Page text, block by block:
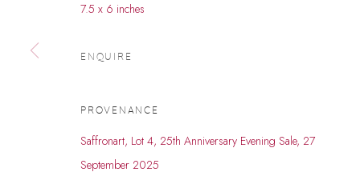
© 2026 DHOOMIMAL GALLERY
7.5 x 6 inches
ENQUIRE
PROVENANCE
Saffronart, Lot 4, 25th Anniversary Evening Sale, 27
September 2025